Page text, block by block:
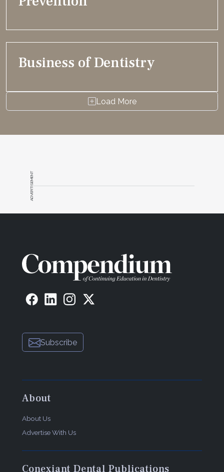
Business of Dentistry
Load More
ADVERTISEMENT
Subscribe
About
About Us
Advertise With Us
Conexiant Dental Publications